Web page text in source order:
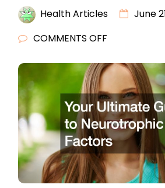
Health Articles
June
COMMENTS OFF
ULTIMATE
GUIDE
TO
FACTORS